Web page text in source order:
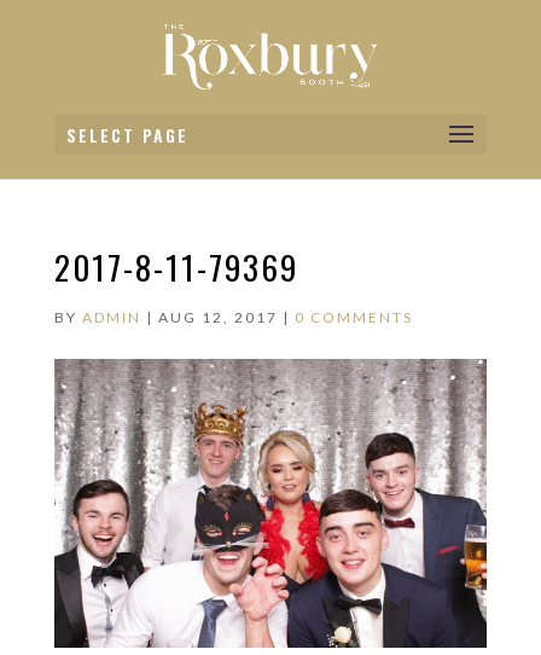
SELECT PAGE
2017-8-11-79369
BY ADMIN | AUG 12, 2017 | 0 COMMENTS